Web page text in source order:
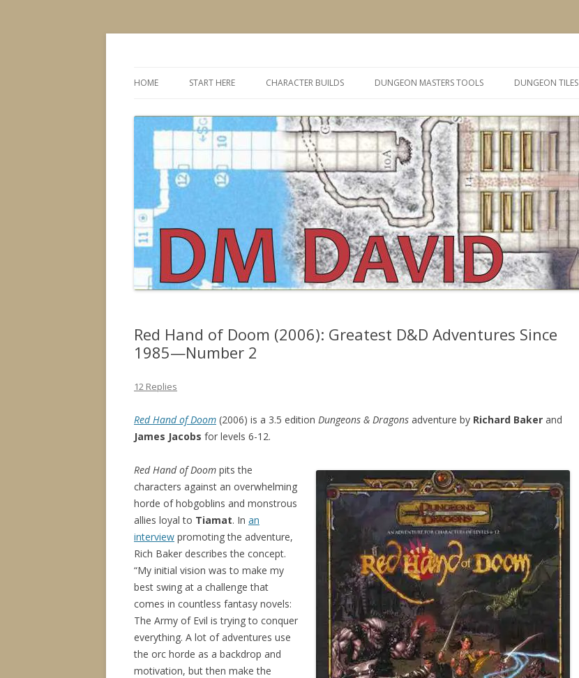
to
HOME START HERE CHARACTER BUILDS DUNGEON MASTERS TOOLS DUNGEON TILES
Red Hand of Doom (2006): Greatest D&D Adventures Since
1985—Number 2
12 Replies
Red Hand of Doom (2006) is a 3.5 edition Dungeons & Dragons adventure by Richard Baker and
James Jacobs for levels 6-12.
Red Hand of Doom pits the
characters against an overwhelming
horde of hobgoblins and monstrous
allies loyal to Tiamat. In an
interview promoting the adventure,
Rich Baker describes the concept.
“My initial vision was to make my
best swing at a challenge that
comes in countless fantasy novels:
The Army of Evil is trying to conquer
everything. A lot of adventures use
the orc horde as a backdrop and
motivation, but then make the